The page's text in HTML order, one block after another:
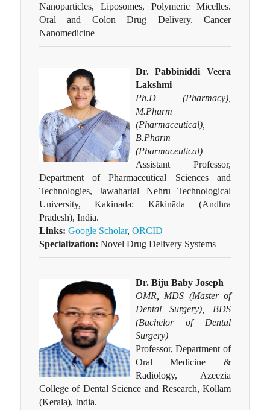
Nanoparticles, Liposomes, Polymeric Micelles.
Oral and Colon Drug Delivery. Cancer
Nanomedicine
Dr. Pabbiniddi Veera
Lakshmi
Ph.D (Pharmacy),
M.Pharm
(Pharmaceutical),
B.Pharm
(Pharmaceutical)
Assistant Professor,
Department of Pharmaceutical Sciences and
Technologies, Jawaharlal Nehru Technological
University, Kakinada: Kākināda (Andhra
Pradesh), India.
Links: Google Scholar, ORCID
Specialization: Novel Drug Delivery Systems
Dr. Biju Baby Joseph
OMR, MDS (Master of
Dental Surgery), BDS
(Bachelor of Dental
Surgery)
Professor, Department of
Oral Medicine &
Radiology, Azeezia
College of Dental Science and Research, Kollam
(Kerala), India.